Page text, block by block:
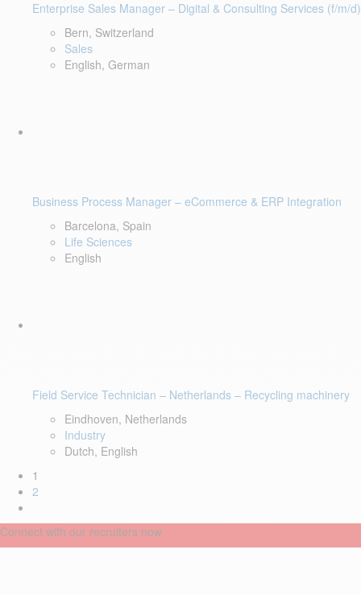
Enterprise Sales Manager – Digital & Consulting Services (f/m/d)
Bern, Switzerland
Sales
English, German
Business Process Manager – eCommerce & ERP Integration
Barcelona, Spain
Life Sciences
English
Field Service Technician – Netherlands – Recycling machinery
Eindhoven, Netherlands
Industry
Dutch, English
1
2
Connect with our recruiters now